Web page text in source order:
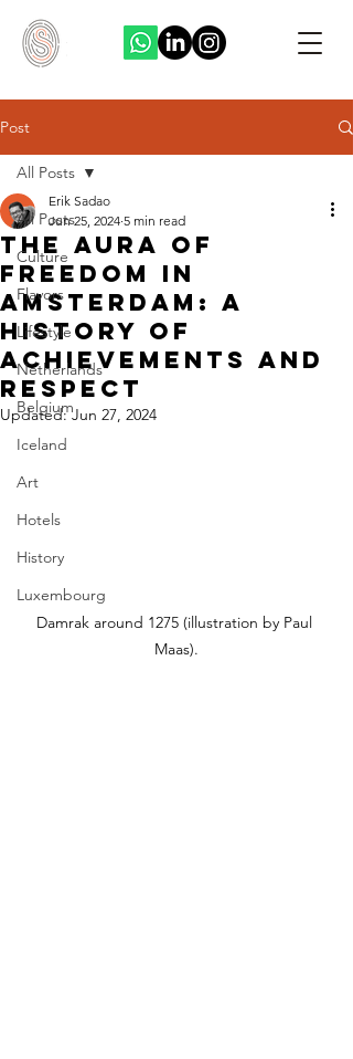
Post
All Posts
Culture
Flavors
Lifestyle
Netherlands
Belgium
Iceland
Art
Hotels
History
Luxembourg
All Posts
The Aura of
Freedom in
Amsterdam: A
History of
Achievements and
Respect
Erik Sadao
Jun 25, 2024 5 min read
Updated:Jun 27, 2024
Damrak around 1275 (illustration by Paul
Maas).